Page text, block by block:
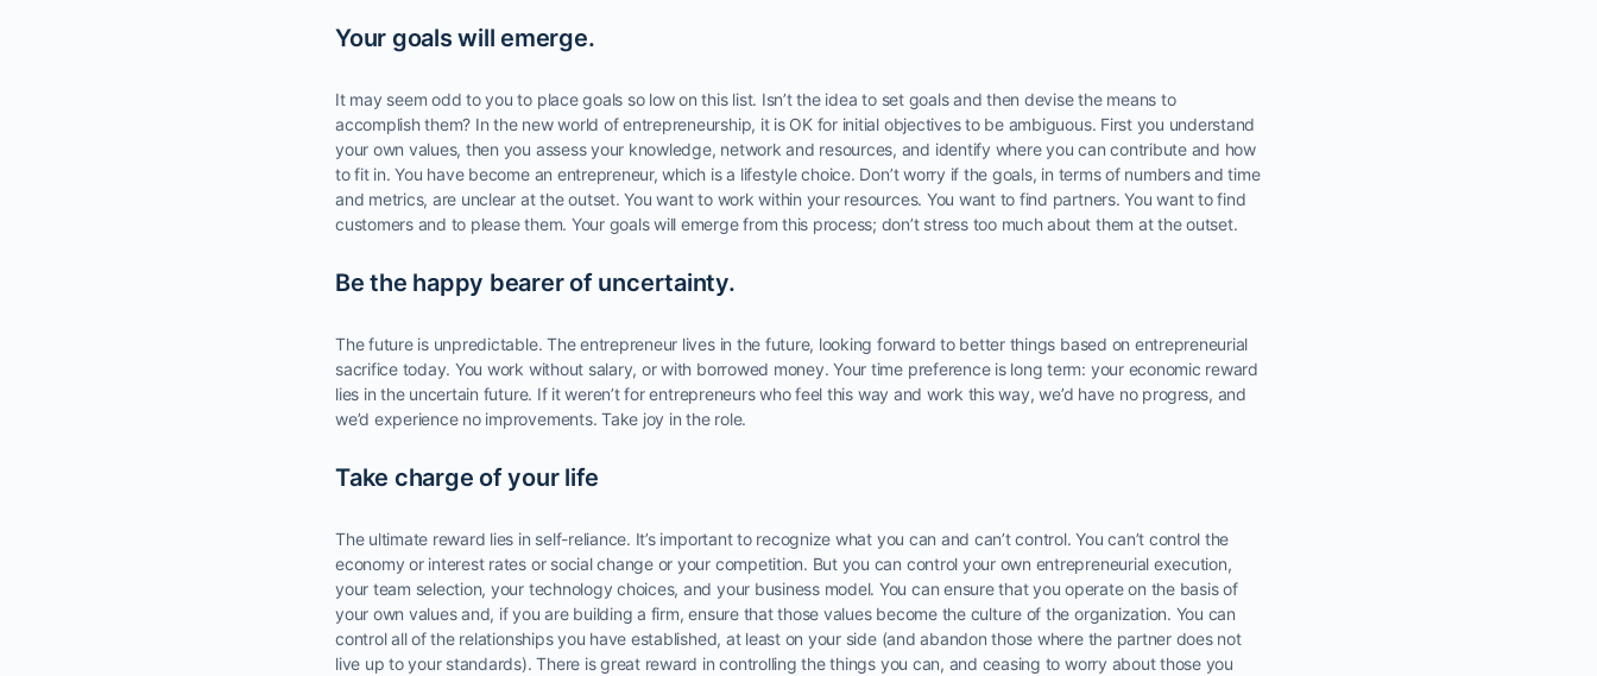
Your goals will emerge.
It may seem odd to you to place goals so low on this list. Isn’t the idea to set goals and then devise the means to
accomplish them? In the new world of entrepreneurship, it is OK for initial objectives to be ambiguous. First you understand
your own values, then you assess your knowledge, network and resources, and identify where you can contribute and how
to fit in. You have become an entrepreneur, which is a lifestyle choice. Don’t worry if the goals, in terms of numbers and time
and metrics, are unclear at the outset. You want to work within your resources. You want to find partners. You want to find
customers and to please them. Your goals will emerge from this process; don’t stress too much about them at the outset.
Be the happy bearer of uncertainty.
The future is unpredictable. The entrepreneur lives in the future, looking forward to better things based on entrepreneurial
sacrifice today. You work without salary, or with borrowed money. Your time preference is long term: your economic reward
lies in the uncertain future. If it weren’t for entrepreneurs who feel this way and work this way, we’d have no progress, and
we’d experience no improvements. Take joy in the role.
Take charge of your life
The ultimate reward lies in self-reliance. It’s important to recognize what you can and can’t control. You can’t control the
economy or interest rates or social change or your competition. But you can control your own entrepreneurial execution,
your team selection, your technology choices, and your business model. You can ensure that you operate on the basis of
your own values and, if you are building a firm, ensure that those values become the culture of the organization. You can
control all of the relationships you have established, at least on your side (and abandon those where the partner does not
live up to your standards). There is great reward in controlling the things you can, and ceasing to worry about those you